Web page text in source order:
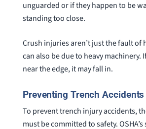
unguarded or if they happen to be
standing too close.
Crush injuries aren’t just the fault of
can also be due to heavy machinery.
near the edge, it may fall in.
Preventing Trench Accidents
To prevent trench injury accidents,
must be committed to safety. OSHA’s